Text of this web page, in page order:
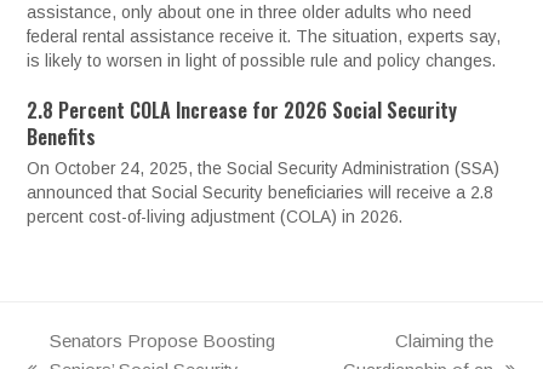
assistance, only about one in three older adults who need
federal rental assistance receive it. The situation, experts say,
is likely to worsen in light of possible rule and policy changes.
2.8 Percent COLA Increase for 2026 Social Security
Benefits
On October 24, 2025, the Social Security Administration (SSA)
announced that Social Security beneficiaries will receive a 2.8
percent cost-of-living adjustment (COLA) in 2026.
Senators Propose Boosting
Claiming the